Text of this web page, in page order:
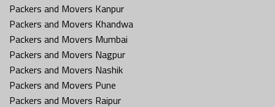
Packers and Movers Kanpur
Packers and Movers Khandwa
Packers and Movers Mumbai
Packers and Movers Nagpur
Packers and Movers Nashik
Packers and Movers Pune
Packers and Movers Raipur